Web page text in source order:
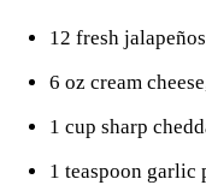
12 fresh jalapeños
6 oz cream
1 cup sharp
1 teaspoon garlic